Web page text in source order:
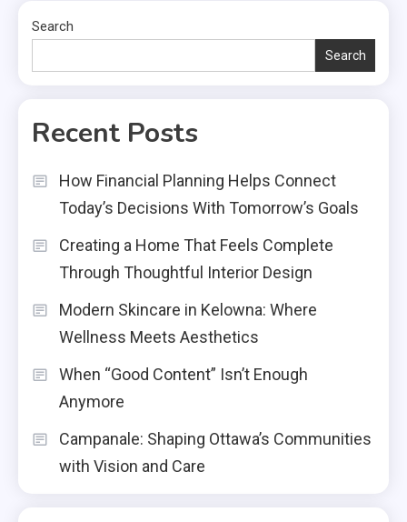
Search
Search
Recent Posts
How Financial Planning Helps Connect
Today’s Decisions With Tomorrow’s Goals
Creating a Home That Feels Complete
Through Thoughtful Interior Design
Modern Skincare in Kelowna: Where
Wellness Meets Aesthetics
When “Good Content” Isn’t Enough
Anymore
Campanale: Shaping Ottawa’s Communities
with Vision and Care